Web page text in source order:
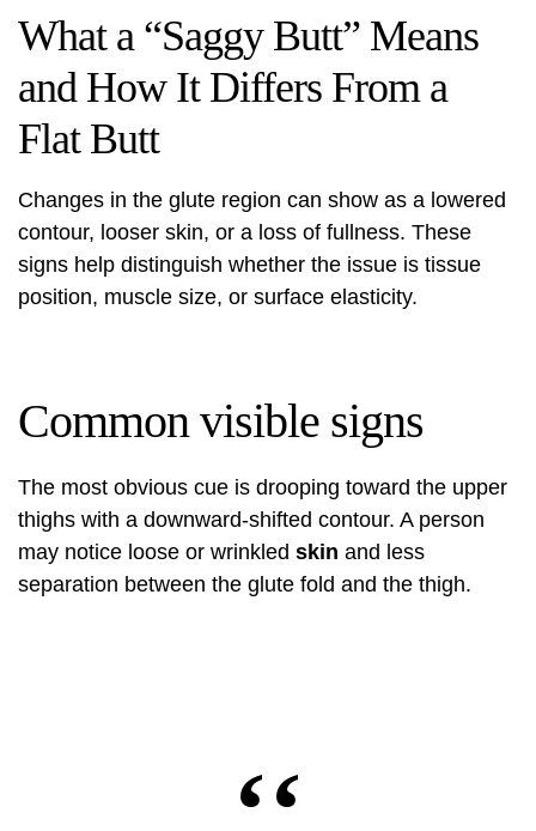
What a “Saggy Butt” Means
and How It Differs From a
Flat Butt
Changes in the glute region can show as a lowered
contour, looser skin, or a loss of fullness. These
signs help distinguish whether the issue is tissue
position, muscle size, or surface elasticity.
Common visible signs
The most obvious cue is drooping toward the upper
thighs with a downward-shifted contour. A person
may notice loose or wrinkled skin and less
separation between the glute fold and the thigh.